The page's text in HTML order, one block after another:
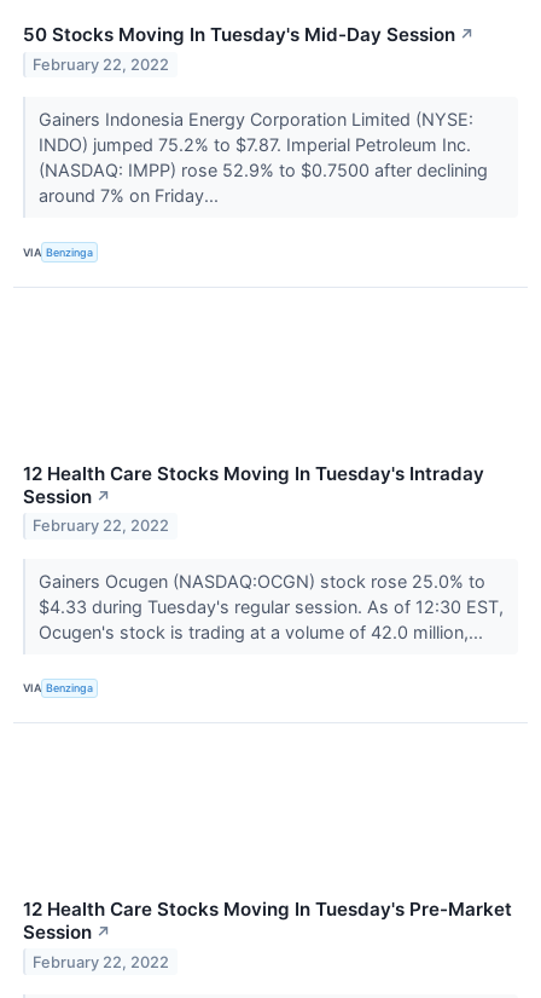
50 Stocks Moving In Tuesday's Mid-Day Session ↗
February 22, 2022
Gainers Indonesia Energy Corporation Limited (NYSE:
INDO) jumped 75.2% to $7.87. Imperial Petroleum Inc.
(NASDAQ: IMPP) rose 52.9% to $0.7500 after declining
around 7% on Friday...
VIA Benzinga
12 Health Care Stocks Moving In Tuesday's Intraday
Session ↗
February 22, 2022
Gainers Ocugen (NASDAQ:OCGN) stock rose 25.0% to
$4.33 during Tuesday's regular session. As of 12:30 EST,
Ocugen's stock is trading at a volume of 42.0 million,...
VIA Benzinga
12 Health Care Stocks Moving In Tuesday's Pre-Market
Session ↗
February 22, 2022